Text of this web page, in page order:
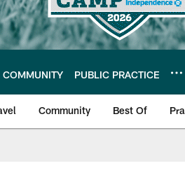
COMMUNITY PUBLIC PRACTICE
Community Best Of